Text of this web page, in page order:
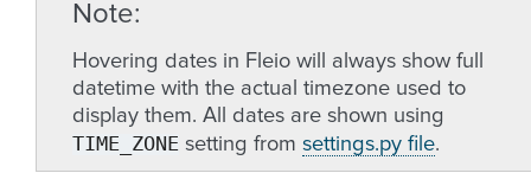
Note
Hovering dates in Fleio will always show full
datetime with the actual timezone used to
display them. All dates are shown using
TIME_ZONE setting from settings.py file.